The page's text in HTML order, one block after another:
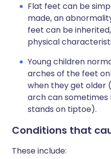
Flat feet can be
made, an
feet can be
physical
Young children
arches of the feet
when they get older
arch can sometimes
stands on tiptoe).
Conditions that
These include: